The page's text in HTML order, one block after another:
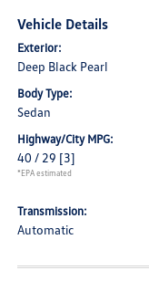
Vehicle Details
Exterior:
Deep Black Pearl
Body Type:
Sedan
Highway/City MPG:
40 / 29 [3]
*EPA estimated
Transmission:
Automatic